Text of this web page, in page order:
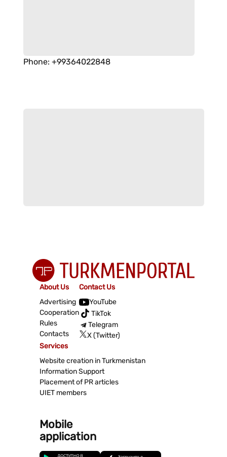
Phone: +99364022848
About Us
Advertising
Cooperation
Rules
Contacts
Contact Us
YouTube
TikTok
Telegram
X (Twitter)
Services
Website creation in Turkmenistan
Information Support
Placement of PR articles
UIET members
Mobile
application